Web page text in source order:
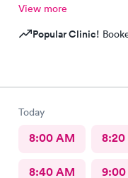
View more
Popular Clinic!
Today
8:00 AM 8:20
8:40 AM